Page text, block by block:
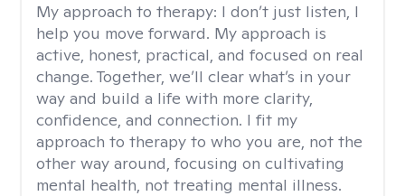
My approach to therapy: I don’t just listen, I
help you move forward. My approach is
active, honest, practical, and focused on real
change. Together, we’ll clear what’s in your
way and build a life with more clarity,
confidence, and connection. I fit my
approach to therapy to who you are, not the
other way around, focusing on cultivating
mental health, not treating mental illness.